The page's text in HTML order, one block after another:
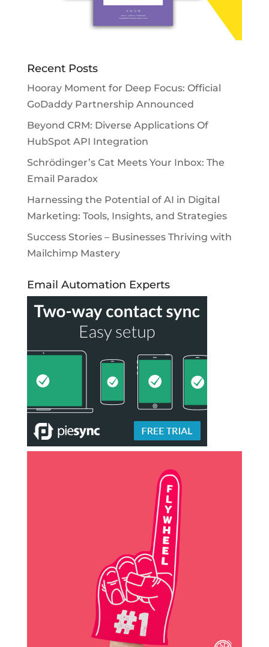
Recent Posts
Hooray Moment for Deep Focus: Official
GoDaddy Partnership Announced
Beyond CRM: Diverse Applications Of
HubSpot API Integration
Schrödinger’s Cat Meets Your Inbox: The
Email Paradox
Harnessing the Potential of AI in Digital
Marketing: Tools, Insights, and Strategies
Success Stories – Businesses Thriving with
Mailchimp Mastery
Email Automation Experts